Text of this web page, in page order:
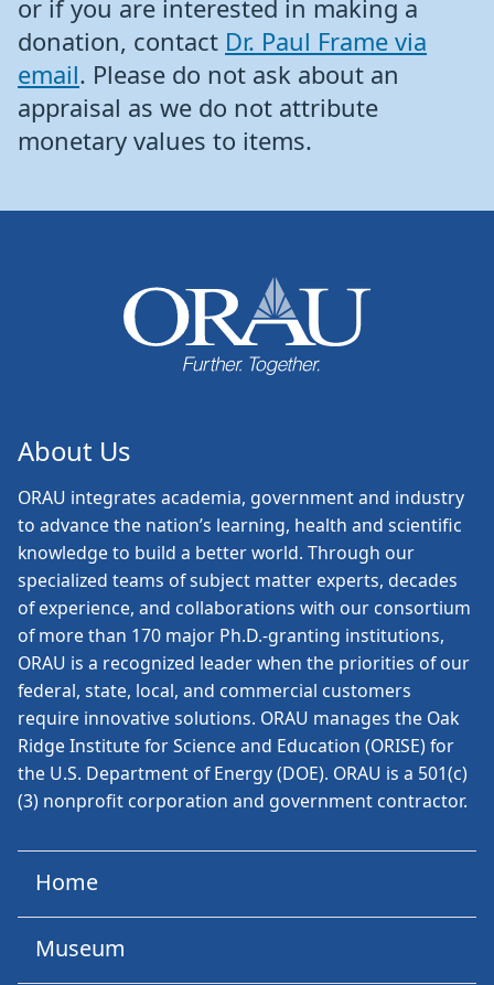
or if you are interested in making a
donation, contact Dr. Paul Frame via
email. Please do not ask about an
appraisal as we do not attribute
monetary values to items.
About Us
ORAU integrates academia, government and industry
to advance the nation’s learning, health and scientific
knowledge to build a better world. Through our
specialized teams of subject matter experts, decades
of experience, and collaborations with our consortium
of more than 170 major Ph.D.-granting institutions,
ORAU is a recognized leader when the priorities of our
federal, state, local, and commercial customers
require innovative solutions. ORAU manages the Oak
Ridge Institute for Science and Education (ORISE) for
the U.S. Department of Energy (DOE). ORAU is a 501(c)
(3) nonprofit corporation and government contractor.
Home
Museum